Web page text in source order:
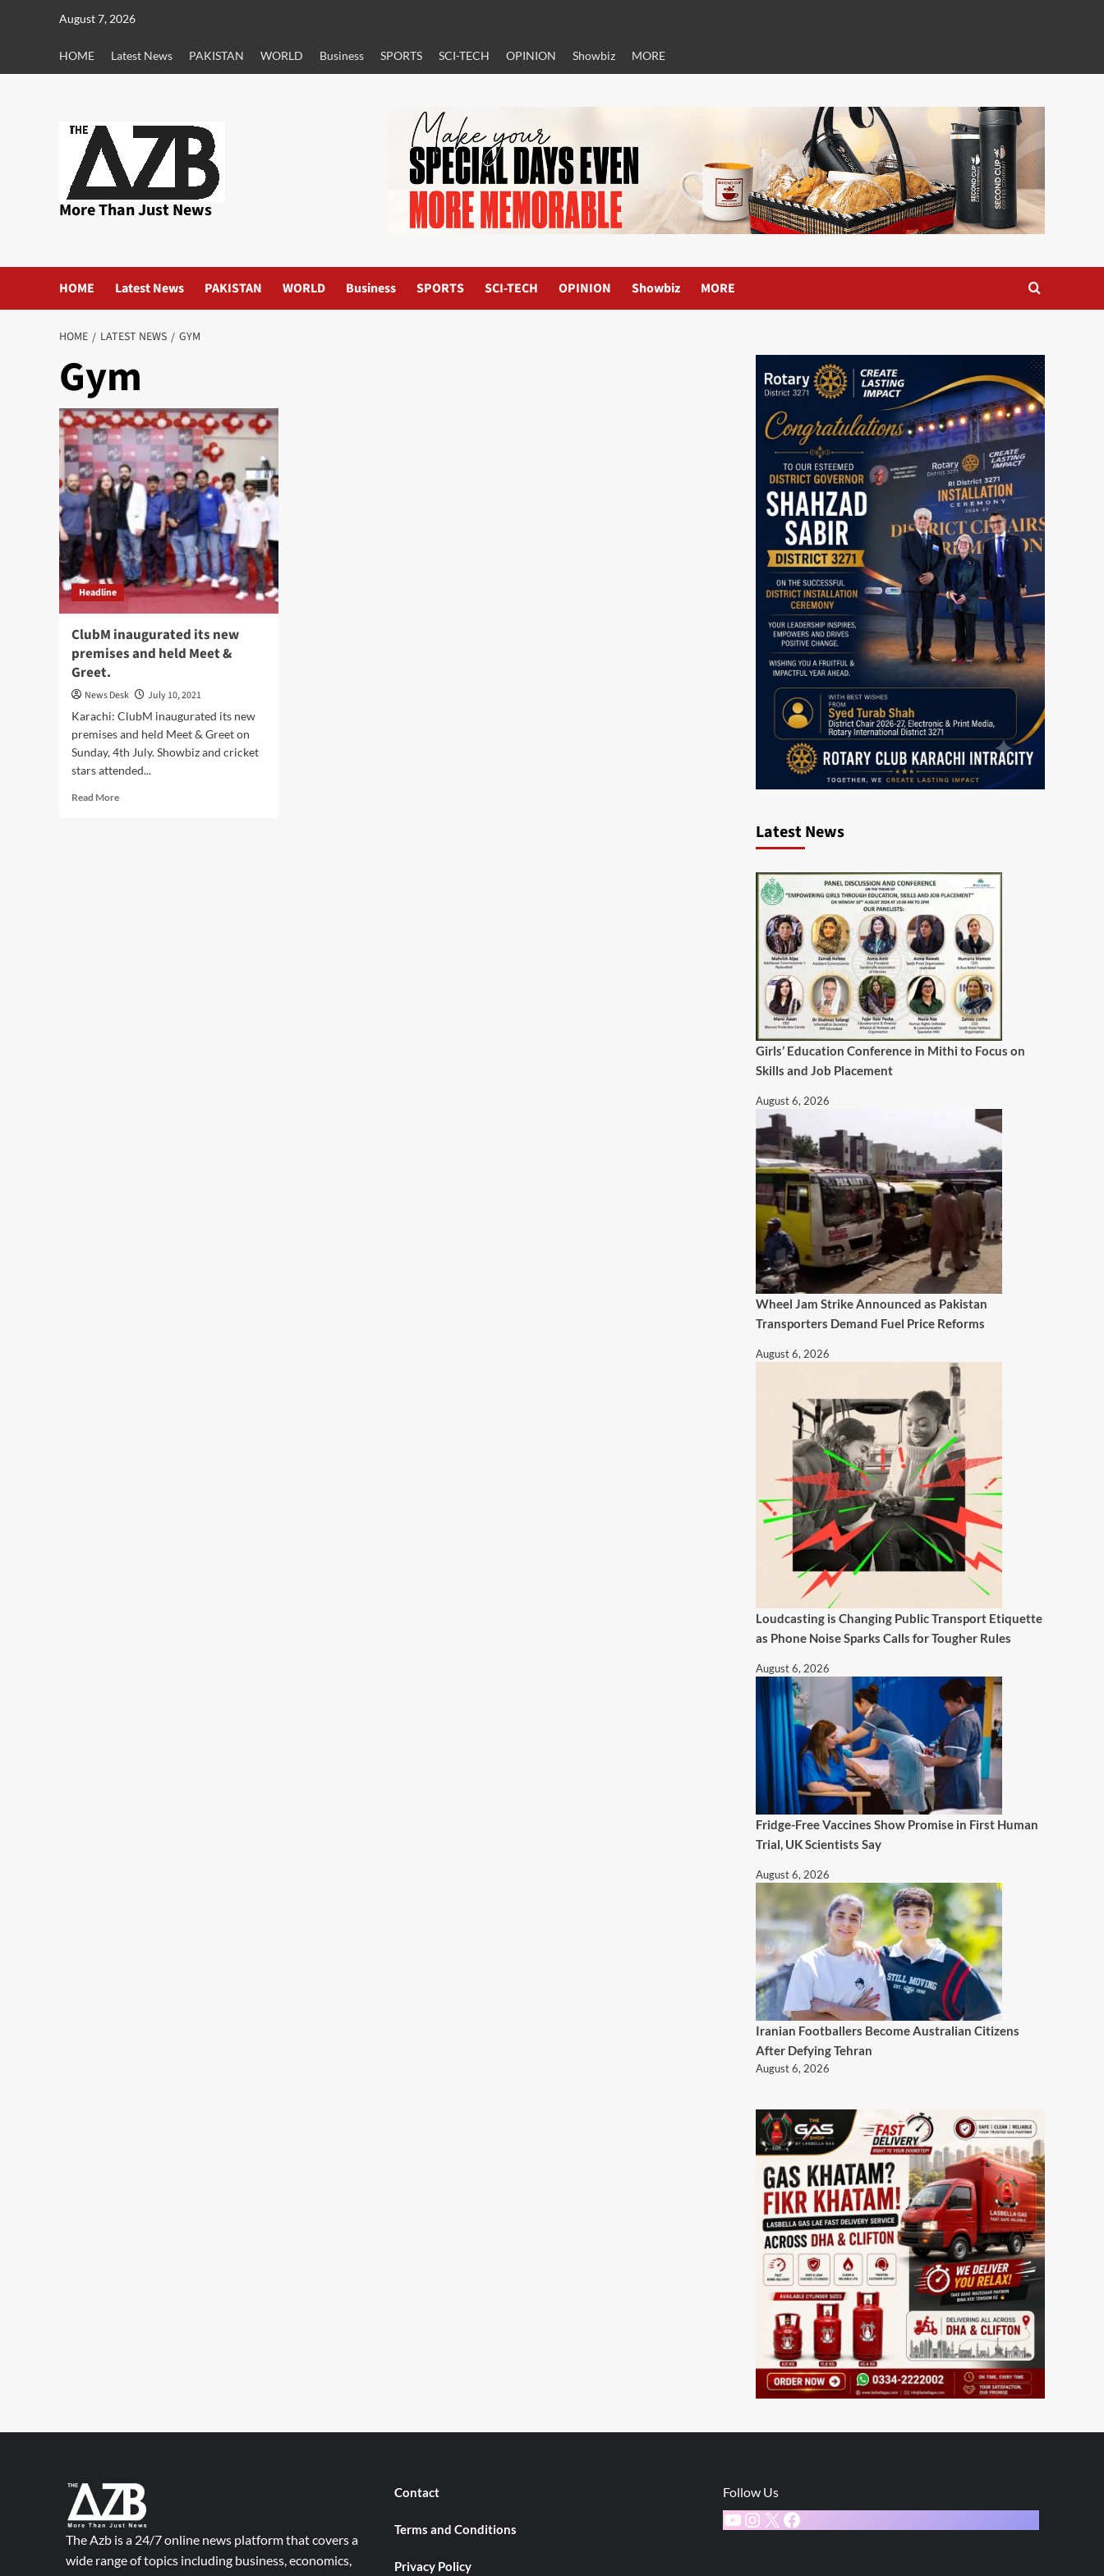
August 7, 2026
HOME Latest News PAKISTAN WORLD Business SPORTS SCI-TECH OPINION Showbiz MORE
More Than Just News
HOME Latest News PAKISTAN WORLD Business SPORTS SCI-TECH OPINION Showbiz MORE
HOME LATEST NEWS GYM
Gym
Headline
ClubM inaugurated its new
premises and held Meet &
Greet.
News Desk
July 10, 2021
Karachi: ClubM inaugurated its new
premises and held Meet & Greet on
Sunday, 4th July. Showbiz and cricket
stars attended...
Read MoreRead
Latest News
Girls’ Education Conference in Mithi to Focus on
Skills and Job Placement
August 6, 2026
Wheel Jam Strike Announced as Pakistan
Transporters Demand Fuel Price Reforms
August 6, 2026
Loudcasting is Changing Public Transport Etiquette
as Phone Noise Sparks Calls for Tougher Rules
August 6, 2026
Fridge-Free Vaccines Show Promise in First Human
Trial, UK Scientists Say
August 6, 2026
Iranian Footballers Become Australian Citizens
After Defying Tehran
August 6, 2026
The Azb is a 24/7 online news platform that covers a
wide range of topics including business, economics,
Contact
Terms and Conditions
Privacy Policy
Follow Us
YouTube
Instagram
X Facebook